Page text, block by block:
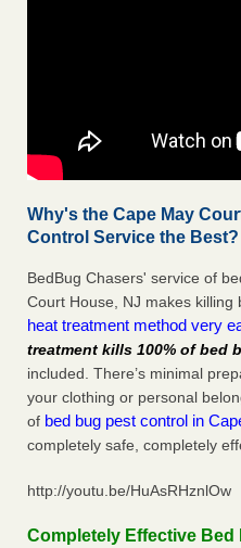
Why's the Cape May
Control Service the Best?
BedBug Chasers' service of
Court House, NJ makes killing
heat treatment method very
treatment kills 100% of bed
included. There’s minimal
your clothing or personal
of bed bug pest control in
completely safe, completely
http://youtu.be/HuAsRHznlOw
Completely Effective Bed